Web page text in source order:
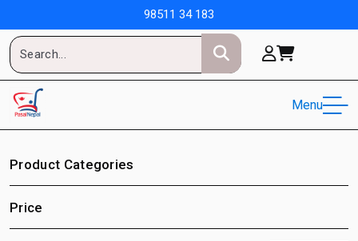
98511 34 183
Menu
Product Categories
Price